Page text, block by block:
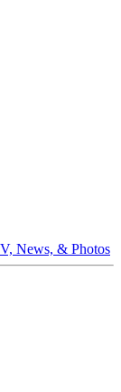
News, & Photos